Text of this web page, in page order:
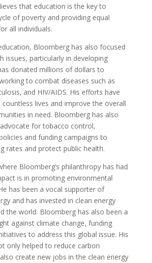
that education is the key to
of poverty and providing equal
all individuals.
Bloomberg has also focused
issues, particularly in developing
donated millions of dollars to
to combat diseases such as
and HIV/AIDS. His efforts have
lives and improve the overall
in need. Bloomberg has also
for tobacco control,
and funding campaigns to
rates and protect public health.
Bloomberg’s philanthropy has had
is in promoting environmental
has been a vocal supporter of
and has invested in clean energy
the world. Bloomberg has also been a
against climate change, funding
to address this global issue. His
only helped to reduce carbon
create new jobs in the clean energy